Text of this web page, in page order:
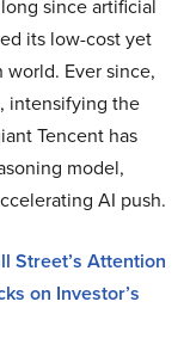
since artificial
its low-cost yet
Ever since,
intensifying the
Tencent has
model,
AI push.
Street’s Attention
on Investor’s